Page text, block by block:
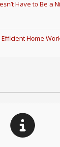
Have to Be a
Home